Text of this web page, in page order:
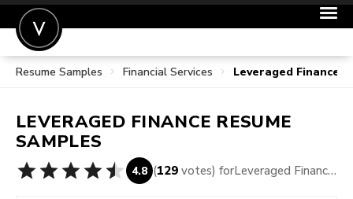
POST A JOB
SIGN IN
FOR CANDIDATES
Resume Samples Financial Services Leveraged Finance
LEVERAGED FINANCE RESUME
SAMPLES
4.8 (129 votes) for Leveraged Finance Resume Samples